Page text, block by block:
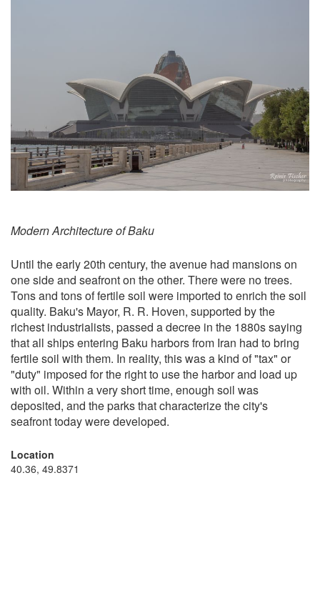
Modern Architecture of Baku
Until the early 20th century, the avenue had mansions on
one side and seafront on the other. There were no trees.
Tons and tons of fertile soil were imported to enrich the soil
quality. Baku's Mayor, R. R. Hoven, supported by the
richest industrialists, passed a decree in the 1880s saying
that all ships entering Baku harbors from Iran had to bring
fertile soil with them. In reality, this was a kind of "tax" or
"duty" imposed for the right to use the harbor and load up
with oil. Within a very short time, enough soil was
deposited, and the parks that characterize the city's
seafront today were developed.
Location
40.36, 49.8371